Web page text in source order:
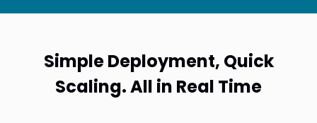
Simple Deployment, Quick
Scaling. All in Real Time